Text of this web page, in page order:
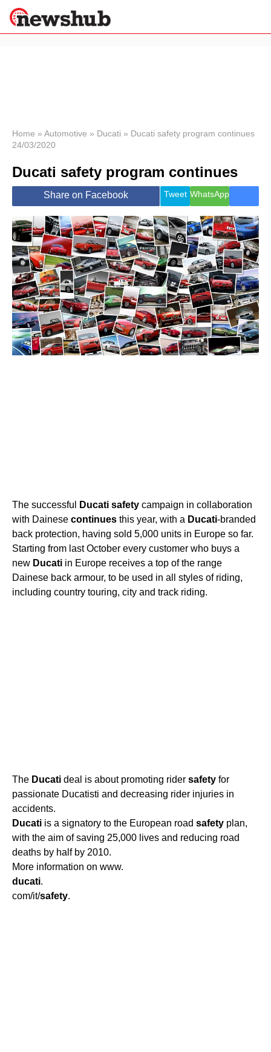
News
Economy
World
Lifestyle
Health &
Wellness
Travel
Home » Automotive » Ducati » Ducati safety program continues
24/03/2020
Ducati safety program continues
Share on Facebook Tweet WhatsApp
The successful Ducati safety campaign in collaboration
with Dainese continues this year, with a Ducati-branded
back protection, having sold 5,000 units in Europe so far.
Starting from last October every customer who buys a
new Ducati in Europe receives a top of the range
Dainese back armour, to be used in all styles of riding,
including country touring, city and track riding.
The Ducati deal is about promoting rider safety for
passionate Ducatisti and decreasing rider injuries in
accidents.
Ducati is a signatory to the European road safety plan,
with the aim of saving 25,000 lives and reducing road
deaths by half by 2010.
More information on www.
ducati.
com/it/safety.